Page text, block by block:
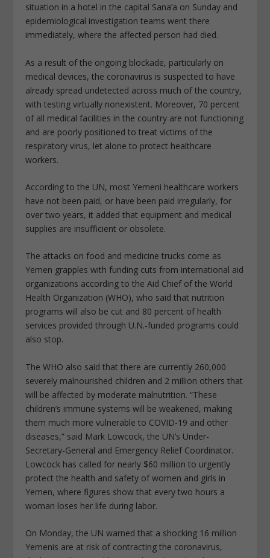
situation in a hotel in the capital Sana’a on Sunday and
epidemiological investigation teams went there
immediately, where the affected person had died.
As a result of the ongoing blockade, particularly on
medical devices, the coronavirus is suspected to have
already spread undetected across much of the country,
with testing virtually nonexistent. Moreover, 70 percent
of all medical facilities in the country are not functioning
and are poorly positioned to treat victims of the
respiratory virus, let alone to protect healthcare
workers.
According to the UN, most Yemeni healthcare workers
have not been paid, or have been paid irregularly, for
over two years, it added that equipment and medical
supplies are insufficient or obsolete.
The attacks on food and medicine trucks come as
Yemen grapples with funding cuts from international aid
organizations according to the Aid Chief of the World
Health Organization (WHO), who said that nutrition
programs will also be cut and 80 percent of health
services provided through U.N.-funded programs could
also stop.
The WHO also said that there are currently 260,000
severely malnourished children and 2 million others that
will be affected by moderate malnutrition. “These
children’s immune systems will be weakened, making
them much more vulnerable to COVID-19 and other
diseases,” said Mark Lowcock, the UN’s Under-
Secretary-General and Emergency Relief Coordinator.
Lowcock has called for nearly $60 million to urgently
protect the health and safety of women and girls in
Yemen, where figures show that every two hours a
woman loses her life during labor.
On Monday, the UN warned that a shocking 16 million
Yemenis are at risk of contracting the coronavirus,